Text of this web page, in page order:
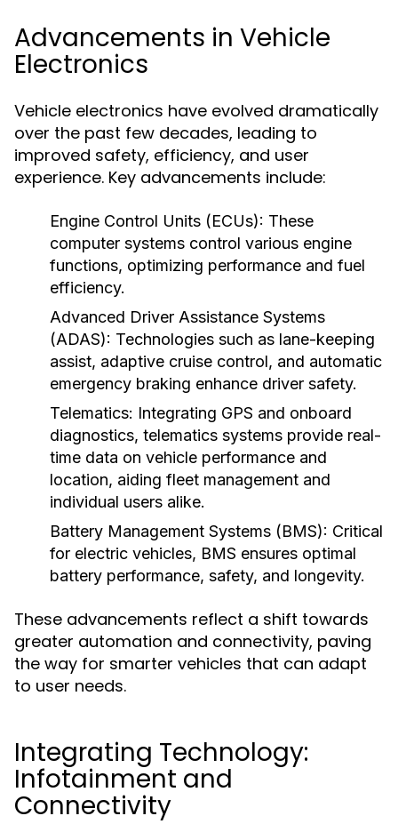
Advancements in Vehicle
Electronics
Vehicle electronics have evolved dramatically
over the past few decades, leading to
improved safety, efficiency, and user
experience. Key advancements include:
Engine Control Units (ECUs): These
computer systems control various engine
functions, optimizing performance and fuel
efficiency.
Advanced Driver Assistance Systems
(ADAS): Technologies such as lane-keeping
assist, adaptive cruise control, and automatic
emergency braking enhance driver safety.
Telematics: Integrating GPS and onboard
diagnostics, telematics systems provide real-
time data on vehicle performance and
location, aiding fleet management and
individual users alike.
Battery Management Systems (BMS): Critical
for electric vehicles, BMS ensures optimal
battery performance, safety, and longevity.
These advancements reflect a shift towards
greater automation and connectivity, paving
the way for smarter vehicles that can adapt
to user needs.
Integrating Technology:
Infotainment and
Connectivity